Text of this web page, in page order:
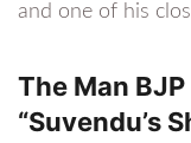
and one of his
The Man
“Suvendu’s